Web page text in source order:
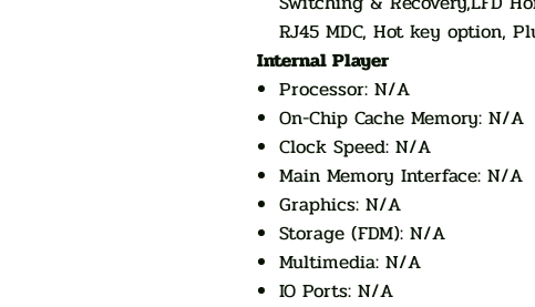
RJ45 MDC, Hot key option,
Internal Player
Processor: N/A
On-Chip Cache Memory: N/A
Clock Speed: N/A
Main Memory Interface: N/A
Graphics: N/A
Storage (FDM): N/A
Multimedia: N/A
IO Ports: N/A